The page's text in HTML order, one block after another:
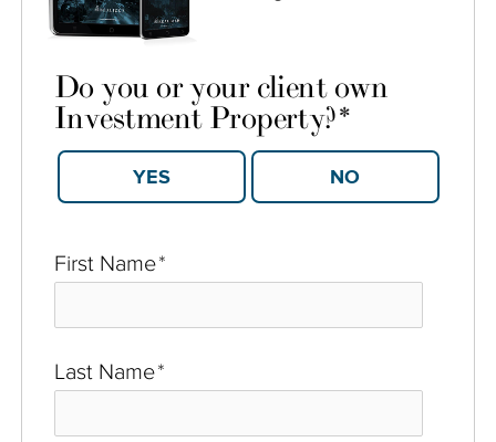
First Name*
Last Name*
Do you or your client own
Investment Property?*